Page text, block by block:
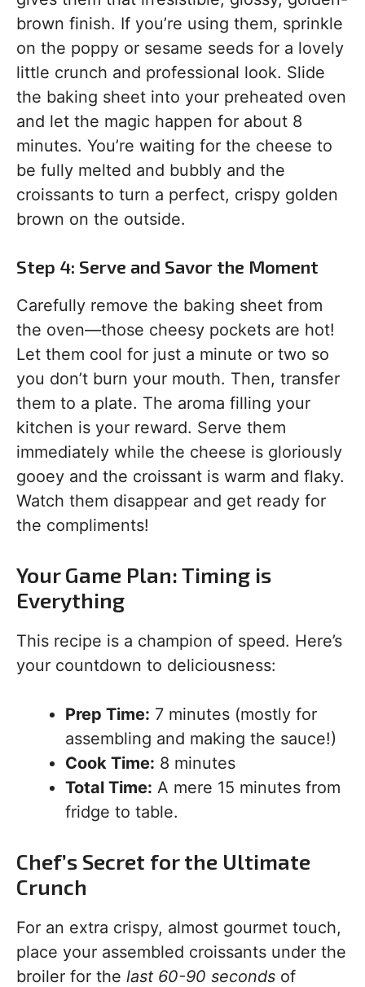
brown finish. If you’re using them, sprinkle
on the poppy or sesame seeds for a lovely
little crunch and professional look. Slide
the baking sheet into your preheated oven
and let the magic happen for about 8
minutes. You’re waiting for the cheese to
be fully melted and bubbly and the
croissants to turn a perfect, crispy golden
brown on the outside.
Step 4: Serve and Savor the Moment
Carefully remove the baking sheet from
the oven—those cheesy pockets are hot!
Let them cool for just a minute or two so
you don’t burn your mouth. Then, transfer
them to a plate. The aroma filling your
kitchen is your reward. Serve them
immediately while the cheese is gloriously
gooey and the croissant is warm and flaky.
Watch them disappear and get ready for
the compliments!
Your Game Plan: Timing is
Everything
This recipe is a champion of speed. Here’s
your countdown to deliciousness:
Prep Time: 7 minutes (mostly for
assembling and making the sauce!)
Cook Time: 8 minutes
Total Time: A mere 15 minutes from
fridge to table.
Chef’s Secret for the Ultimate
Crunch
For an extra crispy, almost gourmet touch,
place your assembled croissants under the
broiler for the last 60-90 seconds of